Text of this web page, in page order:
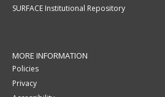
SURFACE Institutional Repository
MORE INFORMATION
Policies
Privacy